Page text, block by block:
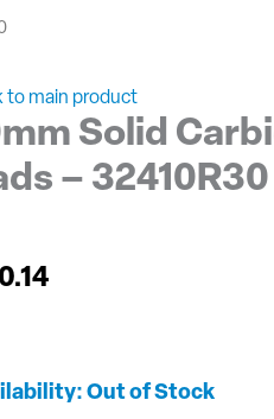
to main product
Solid
– 32410R30
Out of Stock